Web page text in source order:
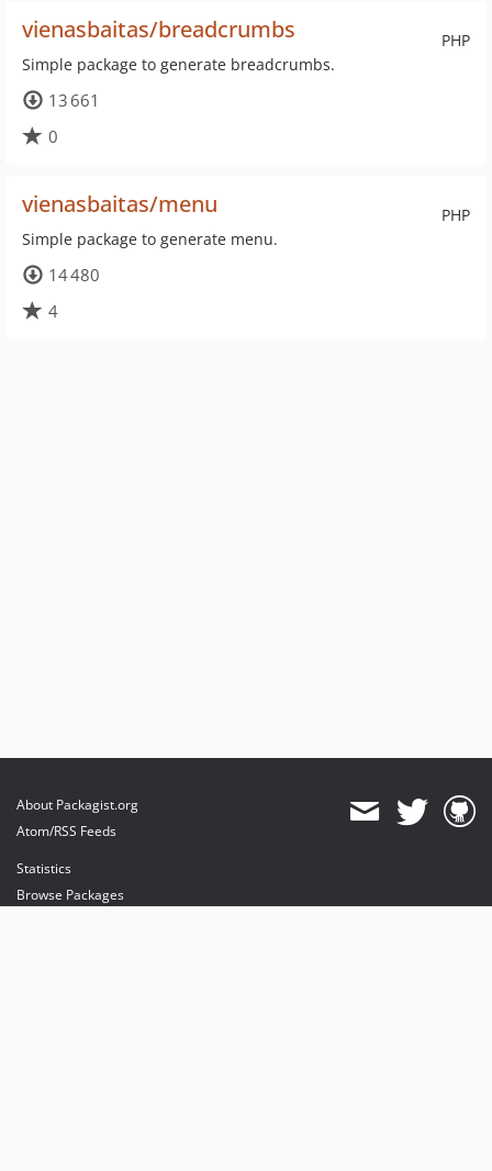
PHP
vienasbaitas/breadcrumbs
Simple package to generate breadcrumbs.
13 661
0
PHP
vienasbaitas/menu
Simple package to generate menu.
14 480
4
About Packagist.org
Atom/RSS Feeds
Statistics
Browse Packages